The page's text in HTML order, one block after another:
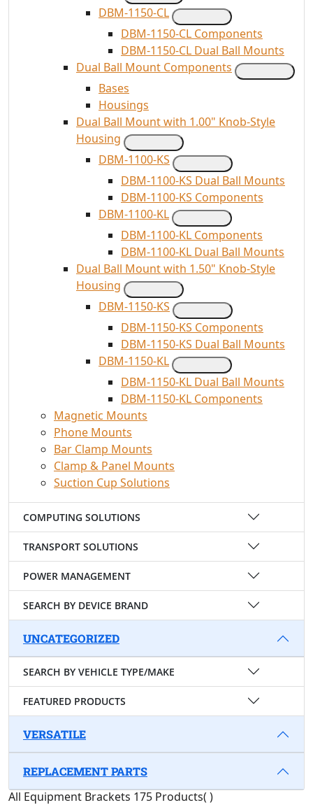
DBM-1150-CL
DBM-1150-CL Components
DBM-1150-CL Dual Ball Mounts
Dual Ball Mount Components
Bases
Housings
Dual Ball Mount with 1.00" Knob-Style
Housing
DBM-1100-KS
DBM-1100-KS Dual Ball Mounts
DBM-1100-KS Components
DBM-1100-KL
DBM-1100-KL Components
DBM-1100-KL Dual Ball Mounts
Dual Ball Mount with 1.50" Knob-Style
Housing
DBM-1150-KS
DBM-1150-KS Components
DBM-1150-KS Dual Ball Mounts
DBM-1150-KL
DBM-1150-KL Dual Ball Mounts
DBM-1150-KL Components
Magnetic Mounts
Phone Mounts
Bar Clamp Mounts
Clamp & Panel Mounts
Suction Cup Solutions
COMPUTING SOLUTIONS
TRANSPORT SOLUTIONS
POWER MANAGEMENT
SEARCH BY DEVICE BRAND
UNCATEGORIZED
SEARCH BY VEHICLE TYPE/MAKE
FEATURED PRODUCTS
VERSATILE
REPLACEMENT PARTS
All Equipment Brackets (
175 Products )